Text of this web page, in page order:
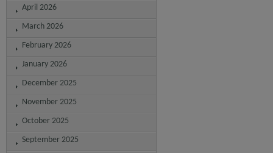
April 2026
March 2026
February 2026
January 2026
December 2025
November 2025
October 2025
September 2025